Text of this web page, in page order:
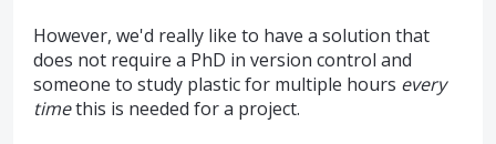
However, we'd really like to have a solution that
does not require a PhD in version control and
someone to study plastic for multiple hours every
timethis is needed for a project.